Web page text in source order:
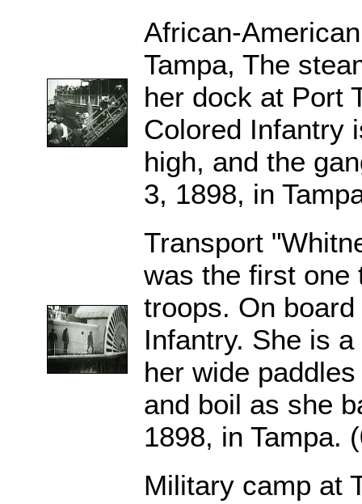
African-
Tampa, The
her dock at Port
Colored Infantry
high, and the
3, 1898, in
Transport
was the first one
troops. On
Infantry. She is
her wide
and boil as she
1898, in Tampa.
Military camp at